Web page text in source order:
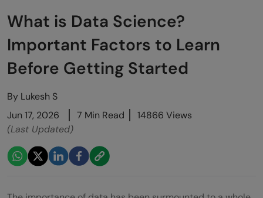
What is Data Science?
Important Factors to Learn
Before Getting Started
By Lukesh S
Jun 17, 2026
7 Min Read
14866 Views
(Last Updated)